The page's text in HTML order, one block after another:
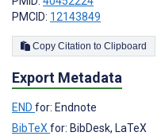
PMCID: 12143849
Copy Citation to Clipboard
Export Metadata
END for: Endnote
BibTeX for: BibDesk, LaTeX